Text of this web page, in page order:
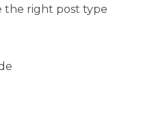
the right post type